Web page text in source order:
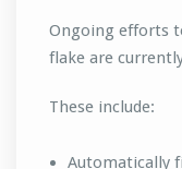
Ongoing efforts
flake are
These include:
Automatically